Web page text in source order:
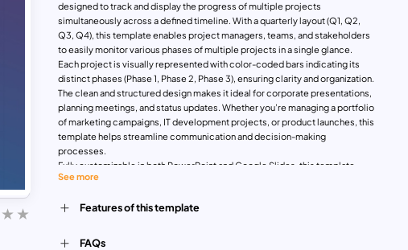
designed to track and display the progress of multiple projects
simultaneously across a defined timeline. With a quarterly layout (Q1, Q2,
Q3, Q4), this template enables project managers, teams, and stakeholders
to easily monitor various phases of multiple projects in a single glance.
Each project is visually represented with color-coded bars indicating its
distinct phases (Phase 1, Phase 2, Phase 3), ensuring clarity and organization.
The clean and structured design makes it ideal for corporate presentations,
planning meetings, and status updates. Whether you’re managing a portfolio
of marketing campaigns, IT development projects, or product launches, this
template helps streamline communication and decision-making
processes.
Fully customizable in both PowerPoint and Google Slides, this template
allows you to adjust colors, project titles, and timeframes to align with your
deadlines, this template facilitates effective time management and
See more
Features of this template
FAQs